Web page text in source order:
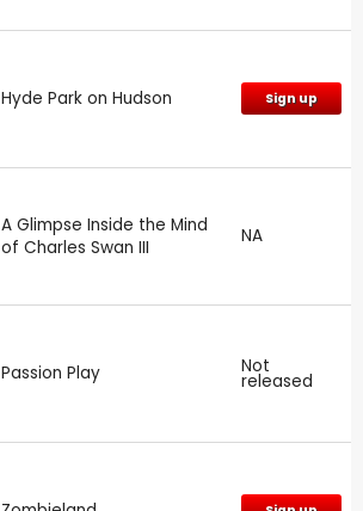
Hyde Park on Hudson Sign up
A Glimpse Inside the Mind
of Charles Swan III
NA
Passion Play Not
released